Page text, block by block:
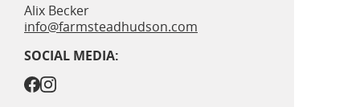
Alix Becker
info@farmsteadhudson.com
SOCIAL MEDIA: